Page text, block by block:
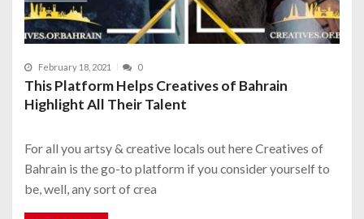
February 18, 2021 0
This Platform Helps Creatives of Bahrain
Highlight All Their Talent
For all you artsy & creative locals out here Creatives of
Bahrain is the go-to platform if you consider yourself to
be, well, any sort of crea